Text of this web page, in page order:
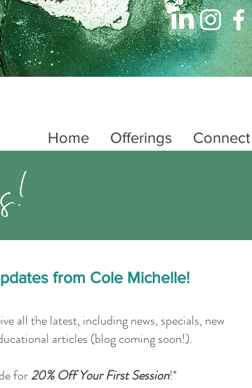
Home Offerings Connect
from Cole Michelle!
all the latest, including news, specials, new
articles (blog coming soon!).
for20% Off Your First Session!*